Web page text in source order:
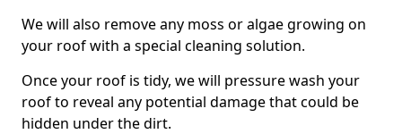
We will also remove any moss or algae growing on
your roof with a special cleaning solution.
Once your roof is tidy, we will pressure wash your
roof to reveal any potential damage that could be
hidden under the dirt.